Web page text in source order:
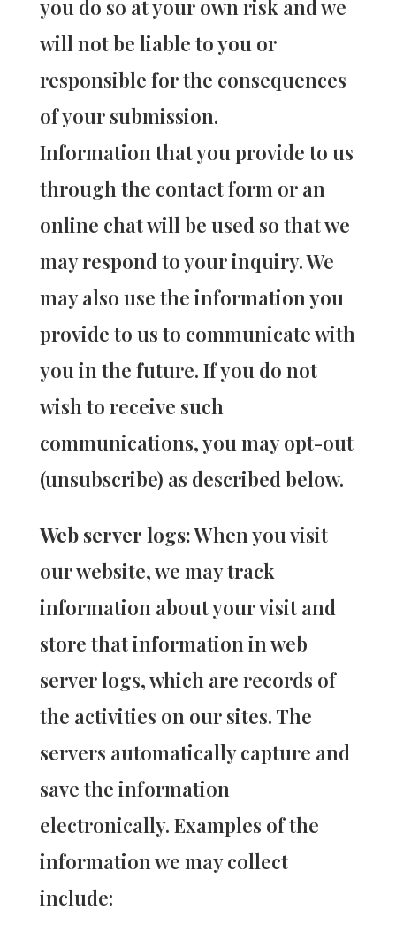
you do so at your own risk and we
will not be liable to you or
responsible for the consequences
of your submission.
Information that you provide to us
through the contact form or an
online chat will be used so that we
may respond to your inquiry. We
may also use the information you
provide to us to communicate with
you in the future. If you do not
wish to receive such
communications, you may opt-out
(unsubscribe) as described below.
Web server logs:When you visit
our website, we may track
information about your visit and
store that information in web
server logs, which are records of
the activities on our sites. The
servers automatically capture and
save the information
electronically. Examples of the
information we may collect
include: